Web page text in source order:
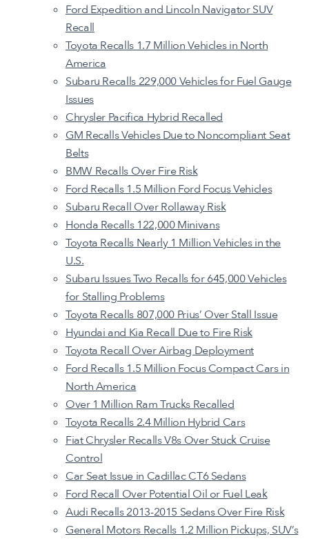
Ford Expedition and Lincoln Navigator SUV
Recall
Toyota Recalls 1.7 Million Vehicles in North
America
Subaru Recalls 229,000 Vehicles for Fuel Gauge
Issues
Chrysler Pacifica Hybrid Recalled
GM Recalls Vehicles Due to Noncompliant Seat
Belts
BMW Recalls Over Fire Risk
Ford Recalls 1.5 Million Ford Focus Vehicles
Subaru Recall Over Rollaway Risk
Honda Recalls 122,000 Minivans
Toyota Recalls Nearly 1 Million Vehicles in the
U.S.
Subaru Issues Two Recalls for 645,000 Vehicles
for Stalling Problems
Toyota Recalls 807,000 Prius’ Over Stall Issue
Hyundai and Kia Recall Due to Fire Risk
Toyota Recall Over Airbag Deployment
Ford Recalls 1.5 Million Focus Compact Cars in
North America
Over 1 Million Ram Trucks Recalled
Toyota Recalls 2.4 Million Hybrid Cars
Fiat Chrysler Recalls V8s Over Stuck Cruise
Control
Car Seat Issue in Cadillac CT6 Sedans
Ford Recall Over Potential Oil or Fuel Leak
Audi Recalls 2013-2015 Sedans Over Fire Risk
General Motors Recalls 1.2 Million Pickups, SUV’s